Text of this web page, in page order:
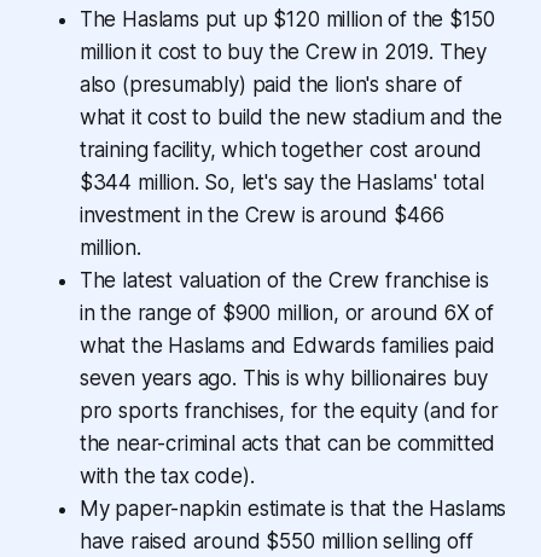
The Haslams put up $120 million of the $150
million it cost to buy the Crew in 2019. They
also (presumably) paid the lion's share of
what it cost to build the new stadium and the
training facility, which together cost around
$344 million. So, let's say the Haslams' total
investment in the Crew is around $466
million.
The latest valuation of the Crew franchise is
in the range of $900 million, or around 6X of
what the Haslams and Edwards families paid
seven years ago. This is why billionaires buy
pro sports franchises, for the equity (and for
the near-criminal acts that can be committed
with the tax code).
My paper-napkin estimate is that the Haslams
have raised around $550 million selling off